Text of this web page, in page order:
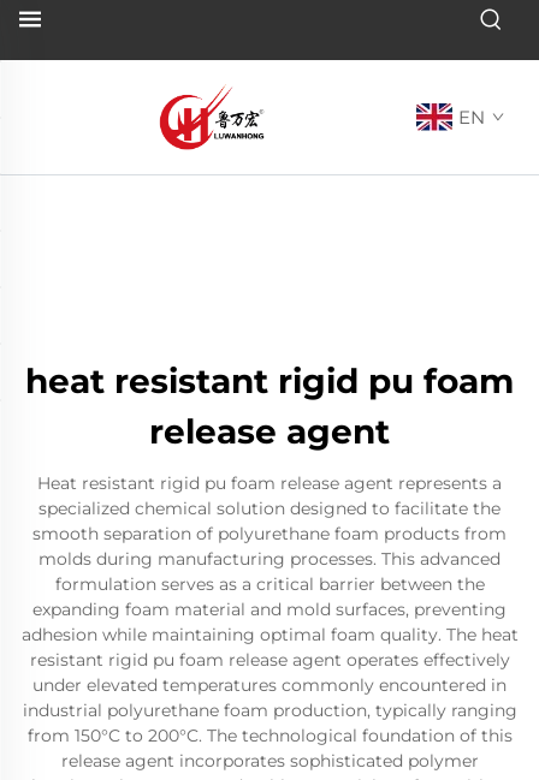
EN
heat resistant rigid pu foam
release agent
Heat resistant rigid pu foam release agent represents a
specialized chemical solution designed to facilitate the
smooth separation of polyurethane foam products from
molds during manufacturing processes. This advanced
formulation serves as a critical barrier between the
expanding foam material and mold surfaces, preventing
adhesion while maintaining optimal foam quality. The heat
resistant rigid pu foam release agent operates effectively
under elevated temperatures commonly encountered in
industrial polyurethane foam production, typically ranging
from 150°C to 200°C. The technological foundation of this
release agent incorporates sophisticated polymer